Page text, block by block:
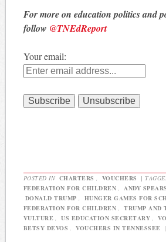
For more on education politics and
follow @TNEdReport
Your email:
POSTED IN CHARTERS VOUCHERS |
FEDERATION FOR CHILDREN
ANDY SPEARS
DONALD TRUMP
HUNGER GAMES FOR
FEDERATION FOR CHILDREN
TRUMP AND
VULTURE
US EDUCATION SECRETARY
BETSY DEVOS
VOUCHERS IN TENNESSEE |